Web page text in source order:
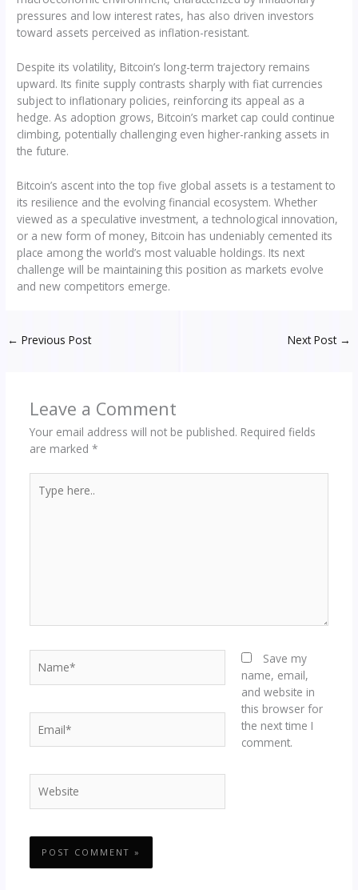
pressures and low interest rates, has also driven investors
toward assets perceived as inflation-resistant.
Despite its volatility, Bitcoin’s long-term trajectory remains
upward. Its finite supply contrasts sharply with fiat currencies
subject to inflationary policies, reinforcing its appeal as a
hedge. As adoption grows, Bitcoin’s market cap could continue
climbing, potentially challenging even higher-ranking assets in
the future.
Bitcoin’s ascent into the top five global assets is a testament to
its resilience and the evolving financial ecosystem. Whether
viewed as a speculative investment, a technological innovation,
or a new form of money, Bitcoin has undeniably cemented its
place among the world’s most valuable holdings. Its next
challenge will be maintaining this position as markets evolve
and new competitors emerge.
← Previous Post Next Post →
Leave a Comment
Your email address will not be published. Required fields
are marked *
here..
Save my
name, email,
and website in
this browser for
the next time I
comment.